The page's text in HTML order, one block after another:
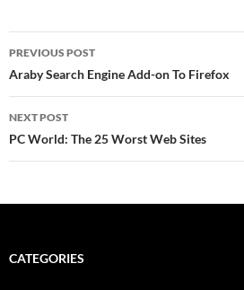
Post
navigation
PREVIOUS POST
Araby Search Engine Add-on To Firefox
NEXT POST
PC World: The 25 Worst Web Sites
CATEGORIES